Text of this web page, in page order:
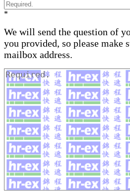
*
We will send the question of
you provided, so please
mailbox address.